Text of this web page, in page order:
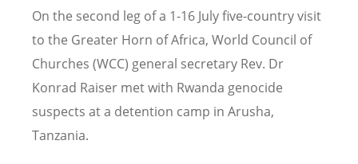
On the second leg of a 1-16 July five-country visit
to the Greater Horn of Africa, World Council of
Churches (WCC) general secretary Rev. Dr
Konrad Raiser met with Rwanda genocide
suspects at a detention camp in Arusha,
Tanzania.